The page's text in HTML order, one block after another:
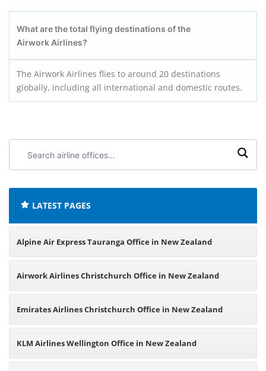
What are the total flying destinations of the
Airwork Airlines?
The Airwork Airlines flies to around 20 destinations
globally, including all international and domestic routes.
airline
LATEST PAGES
Alpine Air Express Tauranga Office in New Zealand
Airwork Airlines Christchurch Office in New Zealand
Emirates Airlines Christchurch Office in New Zealand
KLM Airlines Wellington Office in New Zealand